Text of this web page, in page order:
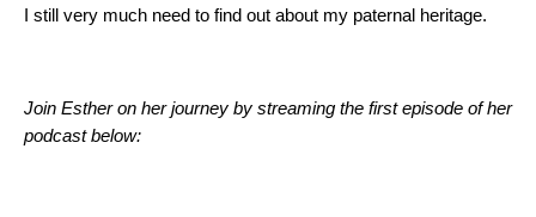
I still very much need to find out about my paternal heritage.
Join Esther on her journey by streaming the first episode of her
podcast below: